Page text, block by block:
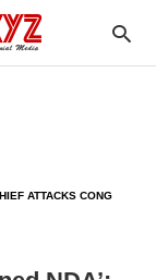
ATTACKS CONG